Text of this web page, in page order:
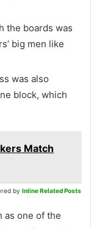
the boards was
big men like
was also
block, which
Match
by Inline Related Posts
as one of the